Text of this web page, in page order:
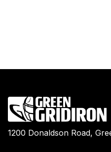
1200 Donaldson Road,